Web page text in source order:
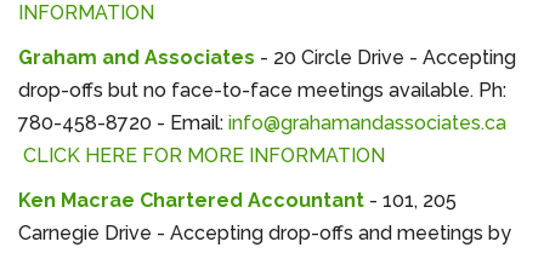
INFORMATION
Graham and Associates - 20 Circle Drive - Accepting
drop-offs but no face-to-face meetings available. Ph:
780-458-8720 - Email: info@grahamandassociates.ca
CLICK HERE FOR MORE INFORMATION
Ken Macrae Chartered Accountant - 101, 205
Carnegie Drive - Accepting drop-offs and meetings by